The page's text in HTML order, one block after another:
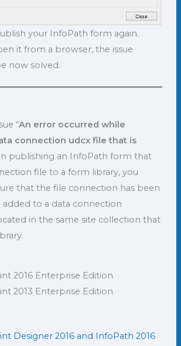
your InfoPath form again.
it from a browser, the issue
now solved.
“An error occurred while
connection udcx file that is
publishing an InfoPath form that
file to a form library, you
that the file connection has been
to a data connection
in the same site collection that
2016 Enterprise Edition
2013 Enterprise Edition
Designer 2016 and InfoPath 2016